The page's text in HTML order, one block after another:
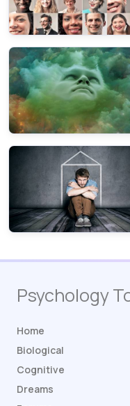
Psychology
Home
Biological
Cognitive
Dreams